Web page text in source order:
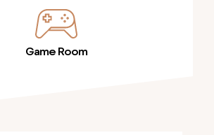
Game Room